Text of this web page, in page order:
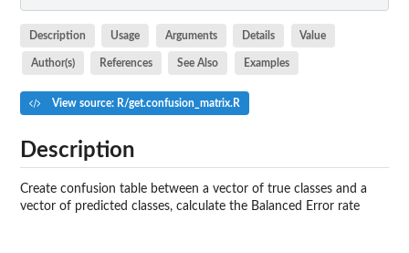
Description Usage Arguments Details Value
Author(s) References See Also Examples
View source: R/get.confusion_matrix.R
Description
Create confusion table between a vector of true classes and a
vector of predicted classes, calculate the Balanced Error rate